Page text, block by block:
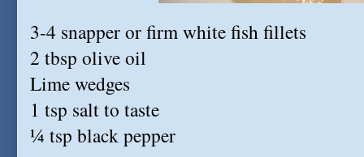
3-4 snapper or firm white fish fillets
2 tbsp olive oil
Lime wedges
1 tsp salt to taste
¼ tsp black pepper